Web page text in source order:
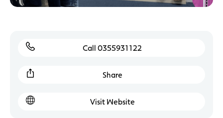
Call 0355931122
Share
Visit Website